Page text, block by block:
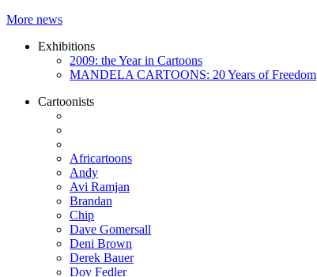
More news
Exhibitions
2009: the Year in Cartoons
MANDELA CARTOONS: 20 Years of Freedom
Cartoonists
Africartoons
Andy
Avi Ramjan
Brandan
Chip
Dave Gomersall
Deni Brown
Derek Bauer
Dov Fedler